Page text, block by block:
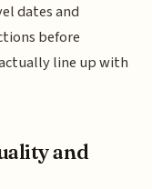
dates and
before
line up with
and